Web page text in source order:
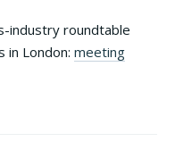
industry roundtable
in London:meeting